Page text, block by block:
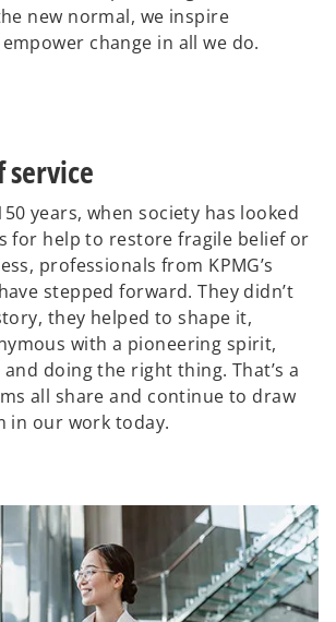
new normal, we inspire
change in all we do.
service
years, when society has looked
for help to restore fragile belief or
professionals from KPMG’s
stepped forward. They didn’t
they helped to shape it,
with a pioneering spirit,
doing the right thing. That’s a
all share and continue to draw
in our work today.